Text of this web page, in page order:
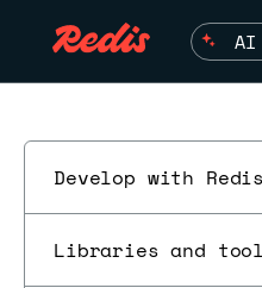
AI
Develop with Redis
Libraries and